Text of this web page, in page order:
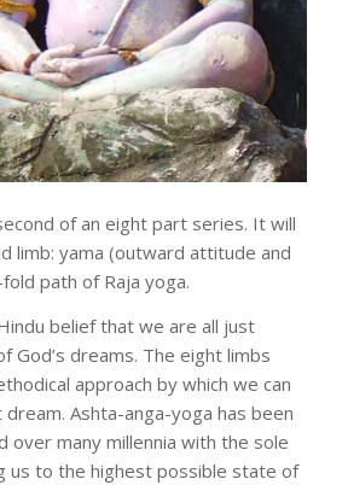
of an eight part series. It will
limb: yama (outward attitude and
path of Raja yoga.
belief that we are all just
God’s dreams. The eight limbs
approach by which we can
Ashta-anga-yoga has been
over many millennia with the sole
us to the highest possible state of